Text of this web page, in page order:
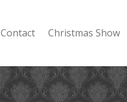
Contact Christmas Show